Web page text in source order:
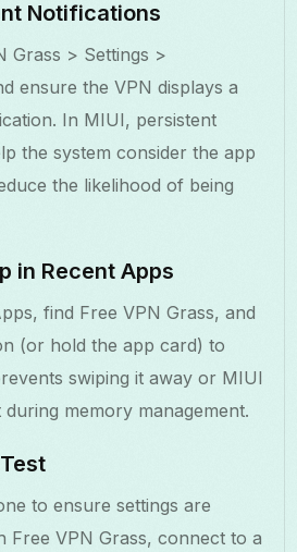
Notifications
Grass > Settings >
ensure the VPN displays a
In MIUI, persistent
the system consider the app
the likelihood of being
in Recent Apps
find Free VPN Grass, and
(or hold the app card) to
swiping it away or MIUI
memory management.
to ensure settings are
Free VPN Grass, connect to a